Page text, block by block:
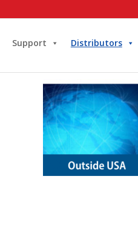
Support Distributors